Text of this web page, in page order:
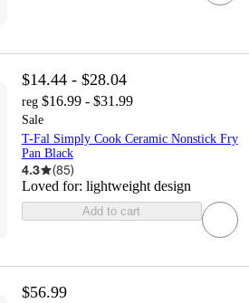
$14.44 - $28.04
reg $16.99 - $31.99
Sale
T-Fal Simply Cook Ceramic Nonstick Fry
Pan Black
4.3 (85)
Loved for: lightweight design
Add to cart
$56.99